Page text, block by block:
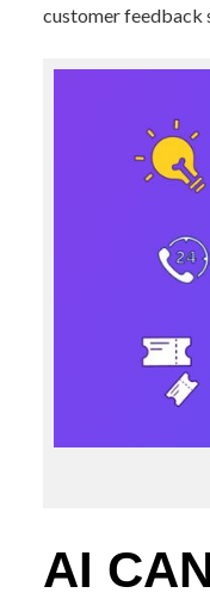
customer feedback
AI